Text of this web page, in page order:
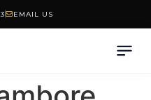
EMAIL US